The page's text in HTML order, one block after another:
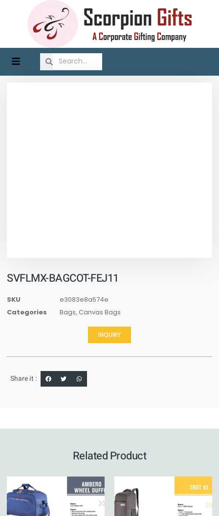
SVFLMX-BAGCOT-FEJ11
SKU
e3083e8a574e
Categories
Bags, Canvas Bags
INQUIRY
Share it :
Related Product